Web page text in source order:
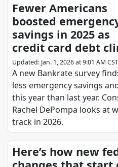
Fewer Americans
boosted
savings in 2025 as
credit card debt
Updated: Jan. 1, 2026 at 9:01 AM CST
A new Bankrate survey
less emergency savings
this year than last year.
Rachel DePompa looks at
track in 2026.
Here’s how new